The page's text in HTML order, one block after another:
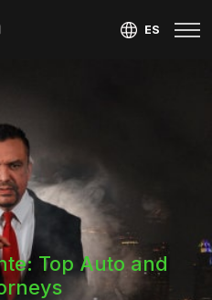
ES
Top Auto and